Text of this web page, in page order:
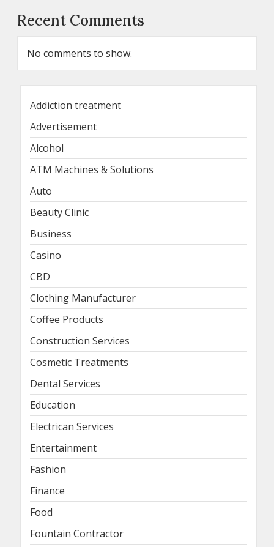
Recent Comments
No comments to show.
Addiction treatment
Advertisement
Alcohol
ATM Machines & Solutions
Auto
Beauty Clinic
Business
Casino
CBD
Clothing Manufacturer
Coffee Products
Construction Services
Cosmetic Treatments
Dental Services
Education
Electrican Services
Entertainment
Fashion
Finance
Food
Fountain Contractor